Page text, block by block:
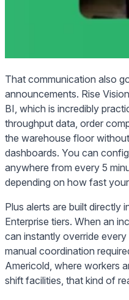
That communication also
announcements. Rise
BI, which is incredibly
throughput data, order
the warehouse floor
dashboards. You can
anywhere from every 5
depending on how fast
Plus alerts are built directly
Enterprise tiers. When an
can instantly override
manual coordination
Americold, where workers
shift facilities, that kind of